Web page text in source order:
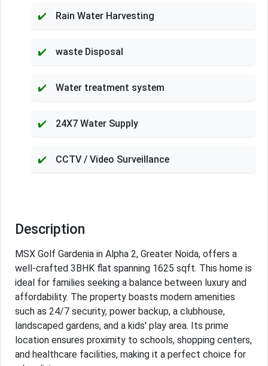
Rain Water Harvesting
waste Disposal
Water treatment system
24X7 Water Supply
CCTV / Video Surveillance
Description
MSX Golf Gardenia in Alpha 2, Greater Noida, offers a
well-crafted 3BHK flat spanning 1625 sqft. This home is
ideal for families seeking a balance between luxury and
affordability. The property boasts modern amenities
such as 24/7 security, power backup, a clubhouse,
landscaped gardens, and a kids' play area. Its prime
location ensures proximity to schools, shopping centers,
and healthcare facilities, making it a perfect choice for